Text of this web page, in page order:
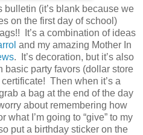
bulletin (it’s blank because we
on the first day of school)
It’s a combination of ideas
and my amazing Mother In
. It’s decoration, but it’s also
party favors (dollar store
Then when it’s a
a bag at the end of the day
about remembering how
what I’m going to “give” to my
put a birthday sticker on the